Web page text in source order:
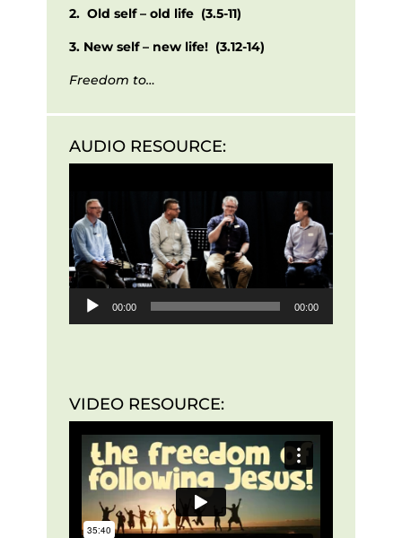
2. Old self – old life (3.5-11)
3. New self – new life! (3.12-14)
Freedom to…
AUDIO RESOURCE:
00:00 00:00
VIDEO RESOURCE: